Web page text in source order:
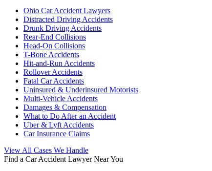
Ohio Car Accident Lawyers
Distracted Driving Accidents
Drunk Driving Accidents
Rear-End Collisions
Head-On Collisions
T-Bone Accidents
Hit-and-Run Accidents
Rollover Accidents
Fatal Car Accidents
Uninsured & Underinsured Motorists
Multi-Vehicle Accidents
Damages & Compensation
What to Do After an Accident
Uber & Lyft Accidents
Car Insurance Claims
View All Cases We Handle
Find a Car Accident Lawyer Near You